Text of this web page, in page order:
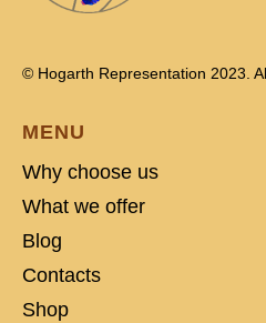
© Hogarth Representation 2023.
MENU
Why choose us
What we offer
Blog
Contacts
Shop